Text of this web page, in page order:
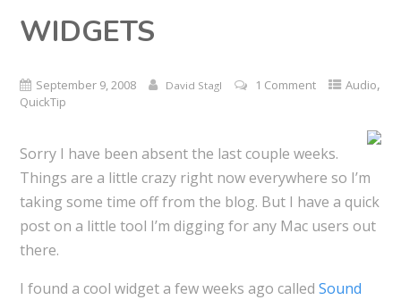
WIDGETS
September 9, 2008 David Stagl 1 Comment Audio,
QuickTip
Sorry I have been absent the last couple weeks.
Things are a little crazy right now everywhere so I’m
taking some time off from the blog. But I have a quick
post on a little tool I’m digging for any Mac users out
there.
I found a cool widget a few weeks ago called Sound